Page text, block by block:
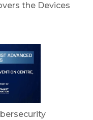
the Devices